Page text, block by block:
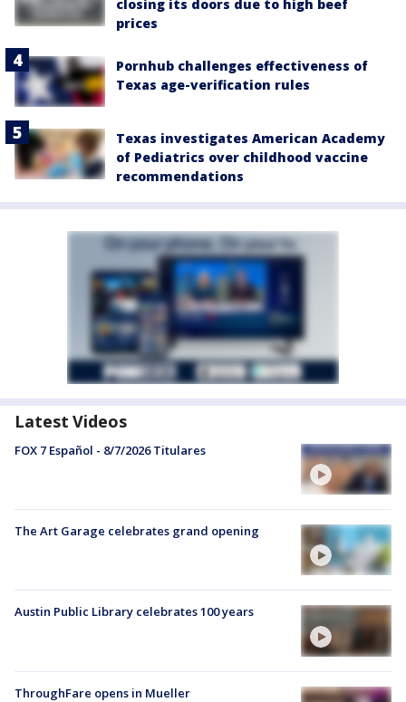
closing its doors due to high beef
prices
Pornhub challenges effectiveness of
Texas age-verification rules
Texas investigates American Academy
of Pediatrics over childhood vaccine
recommendations
Latest Videos
FOX 7 Español - 8/7/2026 Titulares
The Art Garage celebrates grand opening
Austin Public Library celebrates 100 years
ThroughFare opens in Mueller